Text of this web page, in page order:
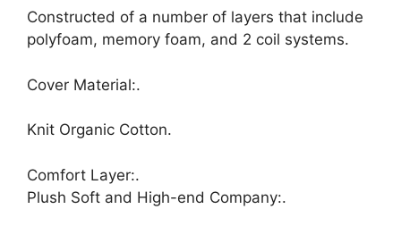
Constructed of a number of layers that include
polyfoam, memory foam, and 2 coil systems.
Cover Material:.
Knit Organic Cotton.
Comfort Layer:.
Plush Soft and High-end Company:.